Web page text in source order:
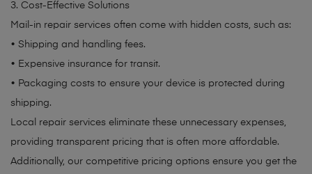
3. Cost-Effective Solutions
Mail-in repair services often come with hidden costs, such as:
• Shipping and handling fees.
• Expensive insurance for transit.
• Packaging costs to ensure your device is protected during
shipping.
Local repair services eliminate these unnecessary expenses,
providing transparent pricing that is often more affordable.
Additionally, our competitive pricing options ensure you get the